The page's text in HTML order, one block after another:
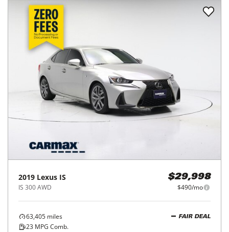
2019 Lexus IS
IS 300 AWD
$29,998
$490/mo
63,405 miles
23 MPG Comb.
FAIR DEAL